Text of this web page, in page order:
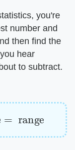
you're
number and
then find the
hear
to subtract.